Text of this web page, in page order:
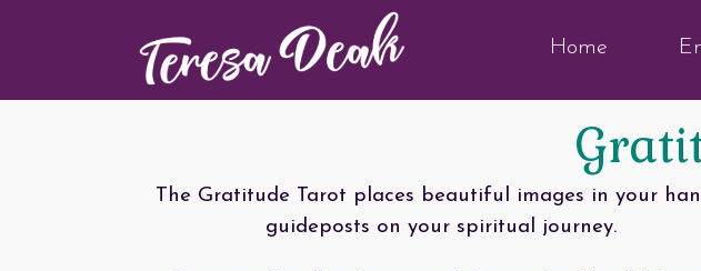
Home
The Gratitude Tarot places beautiful images in your
guideposts on your spiritual journey.